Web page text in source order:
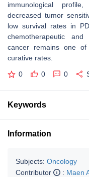
immunological
decreased tumor
low survival rates in
chemotherapeutic and
cancer remains one
curative rates.
0 0 0
Keywords
Information
Subjects: Oncology
Contributor
: Maen